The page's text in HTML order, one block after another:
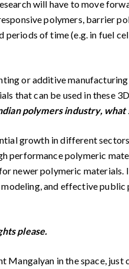
will have to move
polymers, barrier
of time (e.g. in fuel
or additive
that can be used in these
polymers industry,
growth in different
performance polymeric
newer polymeric
and effective
please.
Mangalyan in the space,